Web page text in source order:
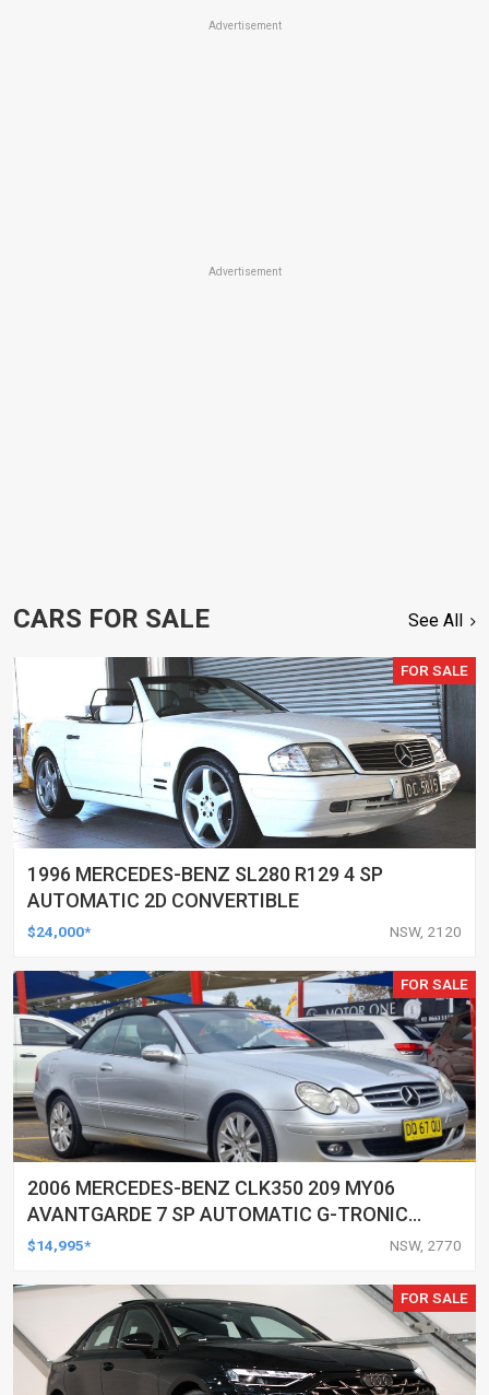
Advertisement
Advertisement
CARS FOR SALE See All
FOR SALE
1996 MERCEDES-BENZ SL280 R129 4 SP
AUTOMATIC 2D CONVERTIBLE
$24,000* NSW, 2120
FOR SALE
2006 MERCEDES-BENZ CLK350 209 MY06
AVANTGARDE 7 SP AUTOMATIC G-TRONIC
2D CABRIOLET
$14,995* NSW, 2770
FOR SALE